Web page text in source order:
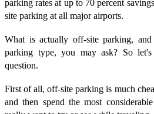
parking rates at up to 70 percent
site parking at all major airports.
What is actually off-site parking,
parking type, you may ask? So
question.
First of all, off-site parking is much
and then spend the most